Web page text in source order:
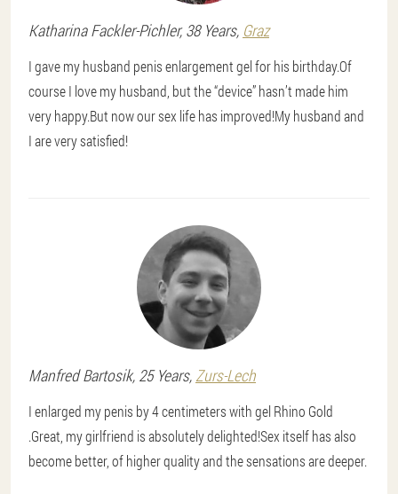
Katharina Fackler-Pichler, 38 Years, Graz
I gave my husband penis enlargement gel for his birthday.Of
course I love my husband, but the “device” hasn’t made him
very happy.But now our sex life has improved!My husband and
I are very satisfied!
Manfred Bartosik, 25 Years, Zurs-Lech
I enlarged my penis by 4 centimeters with gel Rhino Gold
.Great, my girlfriend is absolutely delighted!Sex itself has also
become better, of higher quality and the sensations are deeper.